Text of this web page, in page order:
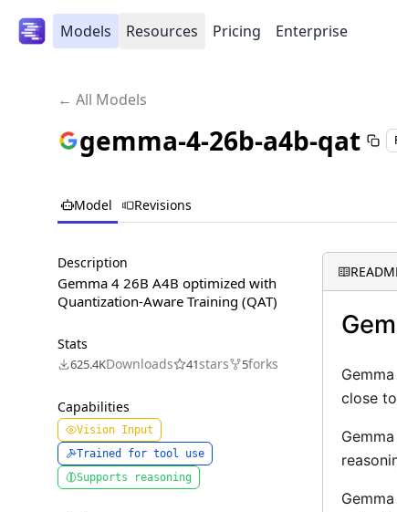
Models Resources Pricing Enterprise
Privacy Policy
Terms of Use
← All Models
gemma-4-26b-a4b-qat
Model Revisions
Description
Gemma 4 26B A4B optimized with
Quantization-Aware Training (QAT)
Stats
625.4KDownloads 41stars 5forks
Capabilities
Vision Input
Trained for tool use
Supports reasoning
close